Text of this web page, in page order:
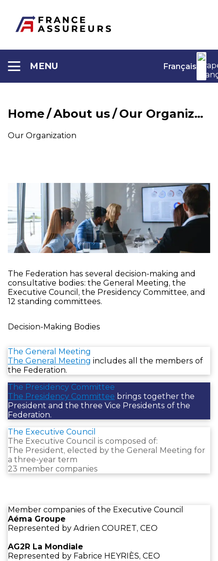
contenu
MENU Français
Home/About us/ Our Organization
Our Organization
The Federation has several decision-making and
consultative bodies: the General Meeting, the
Executive Council, the Presidency Committee, and
12 standing committees.
Decision-Making Bodies
The General Meeting
The General Meeting includes all the members of
the Federation.
The Presidency Committee
The Presidency Committee brings together the
President and the three Vice Presidents of the
Federation.
The Executive Council
The Executive Council is composed of:
The President, elected by the General Meeting for
a three-year term
23 member companies
Member companies of the Executive Council
Aéma Groupe
Represented by Adrien COURET, CEO
AG2R La Mondiale
Represented by Fabrice HEYRIÈS, CEO